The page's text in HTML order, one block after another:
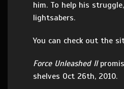
him. To help his
lightsabers.
You can check out the
Force Unleashed II
shelves Oct 26th, 2010.